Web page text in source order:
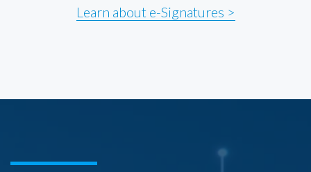
Learn about e-Signatures >